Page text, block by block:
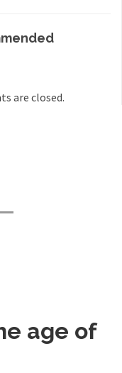
age of
are closed.